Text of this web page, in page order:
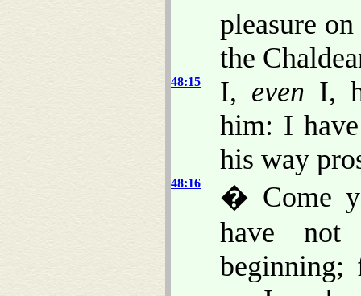
pleasure
the
48:15 I, even I,
him: I
his way
48:16
� Come
have